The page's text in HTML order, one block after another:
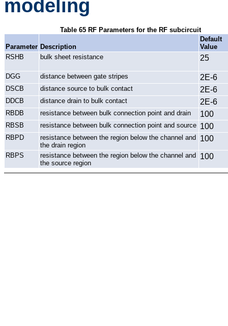
modeling
Table 65 RF Parameters for the RF subcircuit
Parameter Description
Default
Value
RSHB
bulk sheet resistance 25
DGG distance between gate stripes 2E-6
DSCB distance source to bulk contact 2E-6
DDCB distance drain to bulk contact 2E-6
RBDB resistance between bulk connection point and drain 100
RBSB resistance between bulk connection point and source 100
RBPD
resistance between the region below the channel and
the drain region
100
RBPS
resistance between the region below the channel and
the source region
100